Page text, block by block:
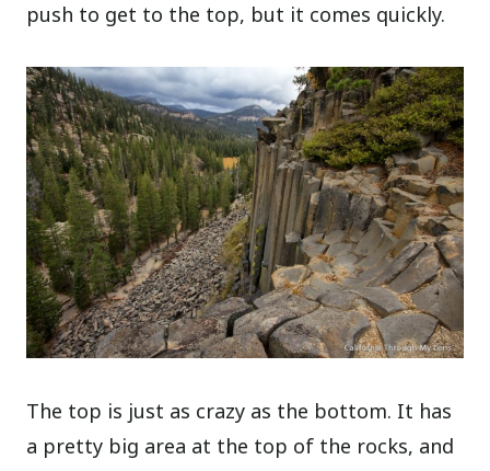
push to get to the top, but it comes quickly.
The top is just as crazy as the bottom. It has
a pretty big area at the top of the rocks, and